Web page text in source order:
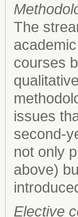
The
courses
issues
second-
not only
above)
Elective